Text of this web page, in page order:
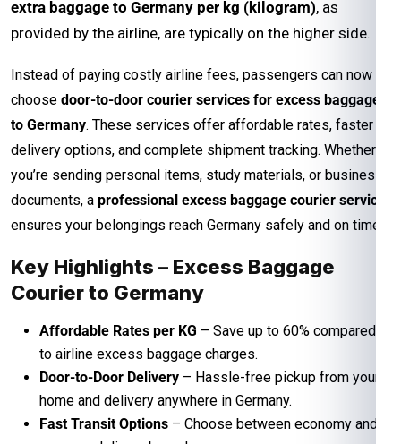
extra baggage to Germany per kg (kilogram), as
provided by the airline, are typically on the higher side.
Instead of paying costly airline fees, passengers can now
choose door-to-door courier services for excess baggage
to Germany. These services offer affordable rates, faster
delivery options, and complete shipment tracking. Whether
you’re sending personal items, study materials, or business
documents, a professional excess baggage courier service
ensures your belongings reach Germany safely and on time.
Key Highlights – Excess Baggage
Courier to Germany
Affordable Rates per KG – Save up to 60% compared
to airline excess baggage charges.
Door-to-Door Delivery – Hassle-free pickup from your
home and delivery anywhere in Germany.
Fast Transit Options – Choose between economy and